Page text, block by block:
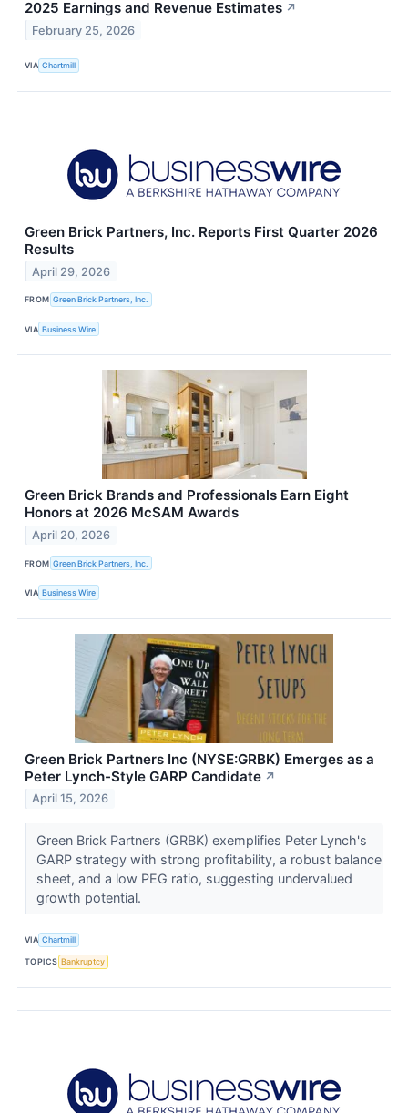
2025 Earnings and Revenue Estimates ↗
February 25, 2026
VIA Chartmill
Green Brick Partners, Inc. Reports First Quarter 2026
Results
April 29, 2026
FROM Green Brick Partners, Inc.
VIA Business Wire
Green Brick Brands and Professionals Earn Eight
Honors at 2026 McSAM Awards
April 20, 2026
FROM Green Brick Partners, Inc.
VIA Business Wire
Green Brick Partners Inc (NYSE:GRBK) Emerges as a
Peter Lynch-Style GARP Candidate ↗
April 15, 2026
Green Brick Partners (GRBK) exemplifies Peter Lynch's
GARP strategy with strong profitability, a robust balance
sheet, and a low PEG ratio, suggesting undervalued
growth potential.
VIA Chartmill
TOPICS Bankruptcy